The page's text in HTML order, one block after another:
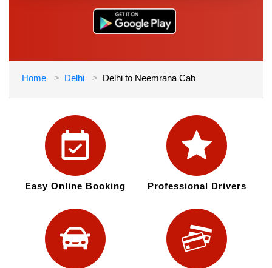
Home Delhi Delhi to Neemrana Cab
Easy Online Booking Professional Drivers